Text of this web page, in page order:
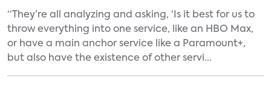
“They’re all analyzing and asking, ‘Is it best for us to
throw everything into one service, like an HBO Max,
or have a main anchor service like a Paramount+,
but also have the existence of other servi...